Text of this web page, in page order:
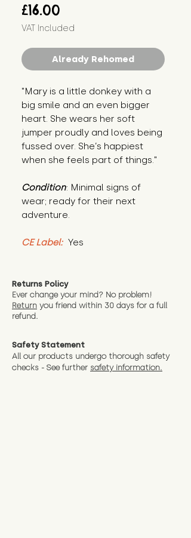
£16.00
VAT Included
Already Rehomed
"Mary is a little donkey with a
big smile and an even bigger
heart. She wears her soft
jumper proudly and loves being
fussed over. She’s happiest
when she feels part of things."
Condition: Minimal signs of
wear; ready for their next
adventure.
CE Label: Yes
Returns Policy
Ever change your mind? No problem!
Return you friend within 30 days for a full
refund.
Safety Statement
All our products undergo thorough safety
checks - See further safety information.